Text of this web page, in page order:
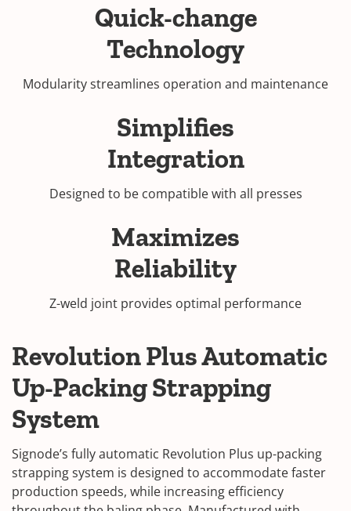
Quick-change
Technology
Modularity streamlines operation and maintenance
Simplifies
Integration
Designed to be compatible with all presses
Maximizes
Reliability
Z-weld joint provides optimal performance
Revolution Plus Automatic
Up-Packing Strapping
System
Signode’s fully automatic Revolution Plus up-packing
strapping system is designed to accommodate faster
production speeds, while increasing efficiency